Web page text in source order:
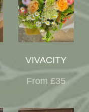
VIVACITY
From £35